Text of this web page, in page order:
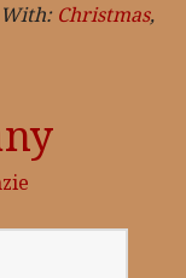
With: Christmas,